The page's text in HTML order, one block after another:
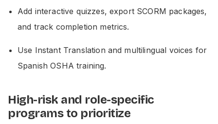
Add interactive quizzes, export SCORM packages,
and track completion metrics.
Use Instant Translation and multilingual voices for
Spanish OSHA training.
High-risk and role-specific
programs to prioritize